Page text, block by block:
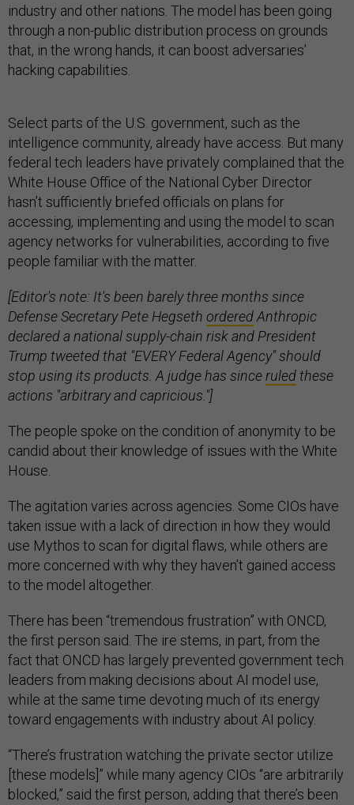
industry and other nations. The model has been going
through a non-public distribution process on grounds
that, in the wrong hands, it can boost adversaries’
hacking capabilities.
Select parts of the U.S. government, such as the
intelligence community, already have access. But many
federal tech leaders have privately complained that the
White House Office of the National Cyber Director
hasn’t sufficiently briefed officials on plans for
accessing, implementing and using the model to scan
agency networks for vulnerabilities, according to five
people familiar with the matter.
[Editor's note: It's been barely three months since
Defense Secretary Pete Hegseth orderedAnthropic
declared a national supply-chain risk and President
Trump tweeted that "EVERY Federal Agency" should
stop using its products. A judge has sinceruled these
actions "arbitrary and capricious."]
The people spoke on the condition of anonymity to be
candid about their knowledge of issues with the White
House.
The agitation varies across agencies. Some CIOs have
taken issue with a lack of direction in how they would
use Mythos to scan for digital flaws, while others are
more concerned with why they haven’t gained access
to the model altogether.
There has been “tremendous frustration” with ONCD,
the first person said. The ire stems, in part, from the
fact that ONCD has largely prevented government tech
leaders from making decisions about AI model use,
while at the same time devoting much of its energy
toward engagements with industry about AI policy.
“There’s frustration watching the private sector utilize
[these models]” while many agency CIOs “are arbitrarily
blocked,” said the first person, adding that there’s been